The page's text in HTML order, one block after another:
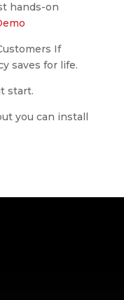
hands-on
If
saves for life.
start.
you can install